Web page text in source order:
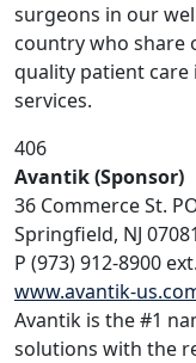
surgeons in our
country who share
quality patient
services.
406
Avantik (Sponsor)
36 Commerce St.
Springfield, NJ
P (973) 912-8900
www.avantik-
Avantik is the #1
solutions with the